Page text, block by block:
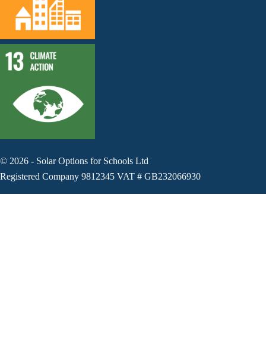
© 2026 - Solar Options for Schools Ltd
Registered Company 9812345 VAT # GB232066930